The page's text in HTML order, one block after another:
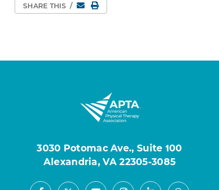
SHARE THIS / EmailPrint Page
3030 Potomac Ave., Suite 100
Alexandria, VA 22305-3085